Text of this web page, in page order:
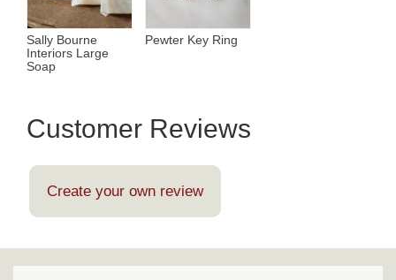
Sally Bourne
Interiors Large
Soap
Pewter Key Ring
Customer Reviews
Create your own review